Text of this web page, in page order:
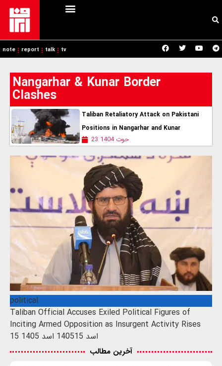
note report talk tv
Nangarhar & Kunar Border
Clashes
Taliban Retaliatory Attack on Pakistani
Positions in Nangarhar and Kunar
23 حوت 1404
political
Taliban Official Accuses Exiled Political Figures of
Inciting Armed Opposition as Insurgent Activity Rises
15 اسد 1405 15 اسد 1405
آخرین مطالب